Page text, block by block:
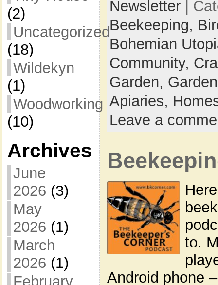
(2)
Uncategorized
(18)
Wildekyn
(1)
Woodworking
(10)
Archives
June
2026 (3)
May
2026 (1)
March
2026 (1)
February
Newsletter|
Beekeeping,
Bohemian
Community,
Garden,
Apiaries,
Leave a
to.
Android phone